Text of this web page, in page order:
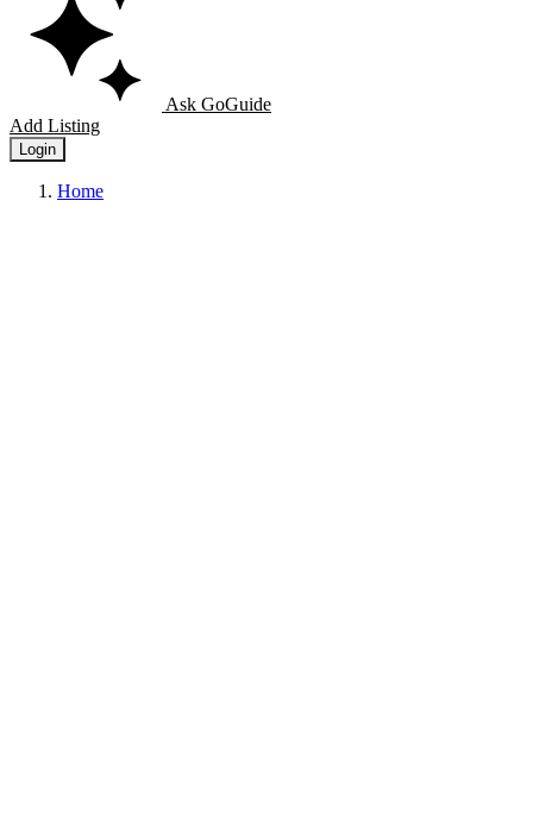
Ask GoGuide
Add Listing
Login
Home